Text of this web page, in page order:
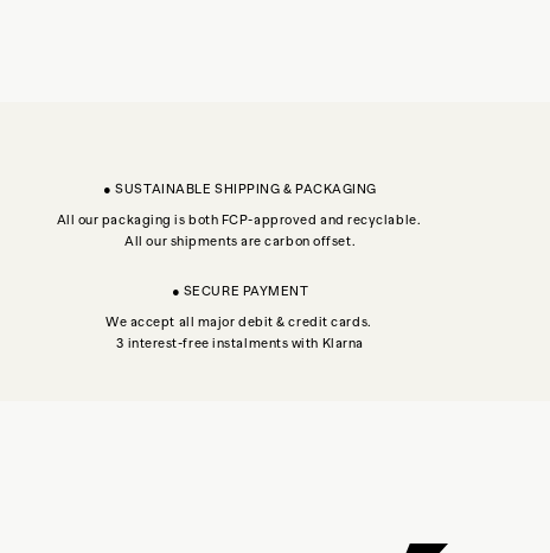
● SUSTAINABLE SHIPPING & PACKAGING
All our packaging is both FCP-approved and recyclable.
All our shipments are carbon offset.
● SECURE PAYMENT
We accept all major debit & credit cards.
3 interest-free instalments with Klarna